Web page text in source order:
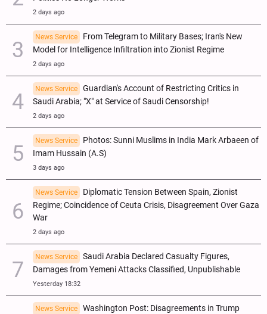
2 days ago
News Service
From Telegram to Military Bases; Iran's New
Model for Intelligence Infiltration into Zionist Regime
2 days ago
News Service
Guardian's Account of Restricting Critics in
Saudi Arabia; "X" at Service of Saudi Censorship!
2 days ago
News Service
Photos: Sunni Muslims in India Mark Arbaeen of
Imam Hussain (A.S)
3 days ago
News Service
Diplomatic Tension Between Spain, Zionist
Regime; Coincidence of Ceuta Crisis, Disagreement Over Gaza
War
2 days ago
News Service
Saudi Arabia Declared Casualty Figures,
Damages from Yemeni Attacks Classified, Unpublishable
Yesterday 18:32
News Service
Washington Post: Disagreements in Trump